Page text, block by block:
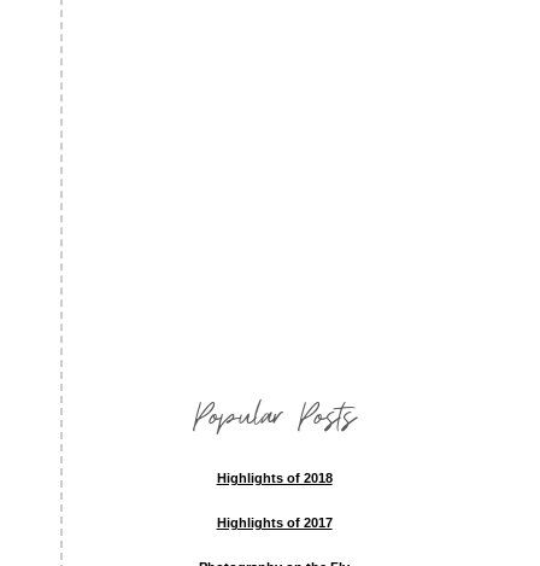
Popular Posts
Highlights of 2018
Highlights of 2017